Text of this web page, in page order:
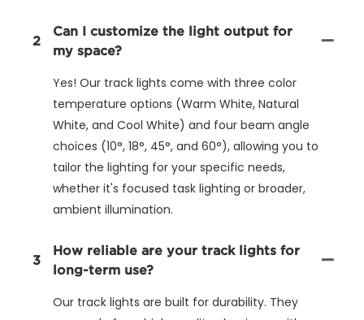
2
Can I customize the light output for
my space?
Yes! Our track lights come with three color
temperature options (Warm White, Natural
White, and Cool White) and four beam angle
choices (10°, 18°, 45°, and 60°), allowing you to
tailor the lighting for your specific needs,
whether it's focused task lighting or broader,
ambient illumination.
3
How reliable are your track lights for
long-term use?
Our track lights are built for durability. They